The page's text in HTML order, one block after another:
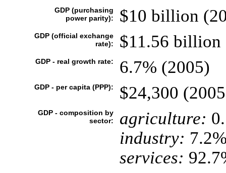
GDP (purchasing
power parity):
$10 billion
GDP (official exchange
rate):
$11.56 billion
GDP - real growth rate: 6.7% (2005)
GDP - per capita (PPP): $24,300
GDP - composition by
sector:
agriculture:
industry:
services: